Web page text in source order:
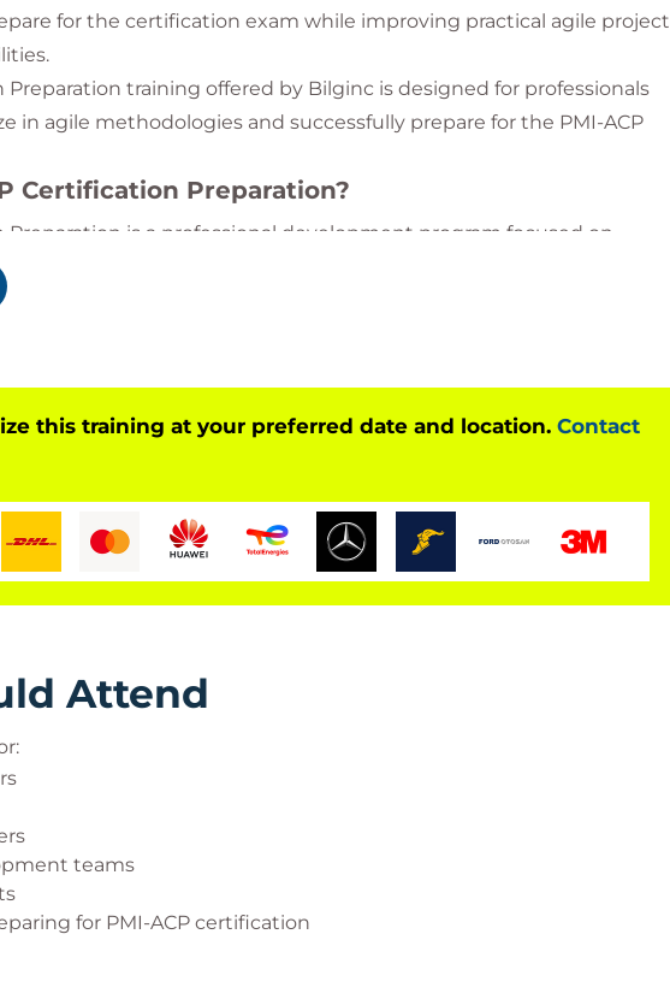
for the certification exam while improving practical agile project
Preparation training offered by Bilginc is designed for professionals
in agile methodologies and successfully prepare for the PMI-ACP
Certification Preparation?
Preparation is a professional development program focused on
for the PMI Agile Certified Practitioner certification exam. The
Scrum, Kanban, Lean methodologies, iterative planning, and
exam preparation
and Kanban implementation knowledge
management processes
recognized certification goals
this training at your preferred date and location. Contact
Attend
teams
for PMI-ACP certification